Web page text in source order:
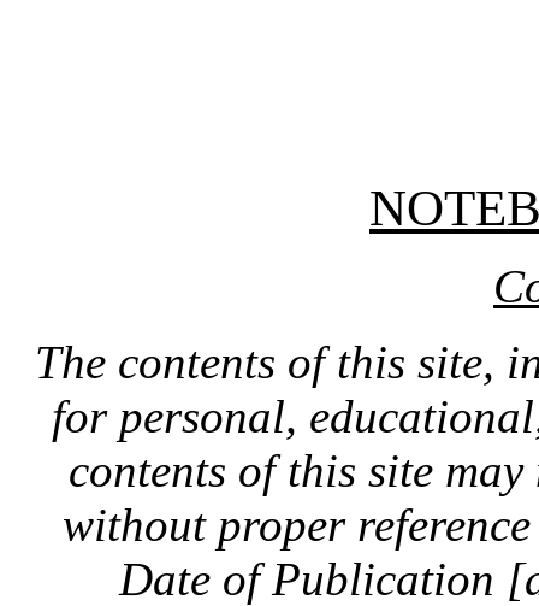
The contents of this site,
for personal,
contents of this site
without proper
Date of Publication